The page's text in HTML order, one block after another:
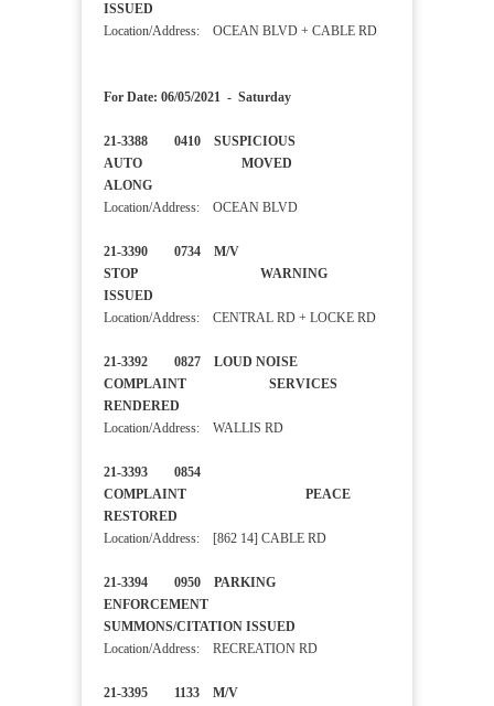
ISSUED
Location/Address: OCEAN BLVD + CABLE RD
For Date: 06/05/2021 - Saturday
21-3388 0410 SUSPICIOUS
AUTO MOVED
ALONG
Location/Address: OCEAN BLVD
21-3390 0734 M/V
STOP WARNING
ISSUED
Location/Address: CENTRAL RD + LOCKE RD
21-3392 0827 LOUD NOISE
COMPLAINT SERVICES
RENDERED
Location/Address: WALLIS RD
21-3393 0854
COMPLAINT PEACE
RESTORED
Location/Address: [862 14] CABLE RD
21-3394 0950 PARKING
ENFORCEMENT
SUMMONS/CITATION ISSUED
Location/Address: RECREATION RD
21-3395 1133 M/V